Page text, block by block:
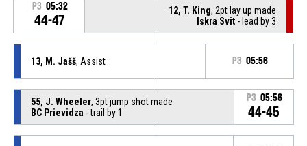
P3 05:32
44-47
12, T. King, 2pt lay up made
Iskra Svit - lead by 3
13, M. Jašš, Assist P3 05:56
55, J. Wheeler, 3pt jump shot made
BC Prievidza - trail by 1
P3 05:56
44-45